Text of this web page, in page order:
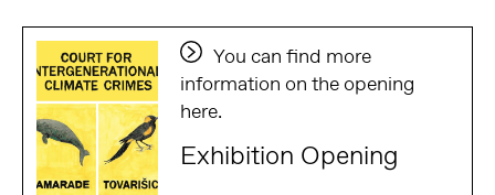
You can find more
information on the opening
here.
Exhibition Opening